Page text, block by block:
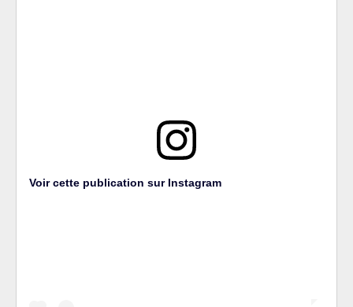
Voir cette publication sur Instagram